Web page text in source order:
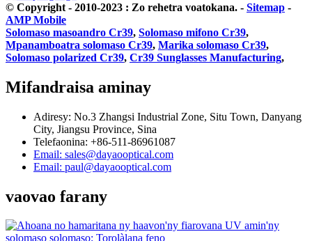
© Copyright - 2010-2023 : Zo rehetra voatokana. - Sitemap -
AMP Mobile
Solomaso masoandro Cr39, Solomaso mifono Cr39,
Mpanamboatra solomaso Cr39, Marika solomaso Cr39,
Solomaso polarized Cr39, Cr39 Sunglasses Manufacturing,
Mifandraisa aminay
Adiresy: No.3 Zhangsi Industrial Zone, Situ Town, Danyang
City, Jiangsu Province, Sina
Telefaonina: +86-511-86961087
Email: sales@dayaooptical.com
Email: paul@dayaooptical.com
vaovao farany